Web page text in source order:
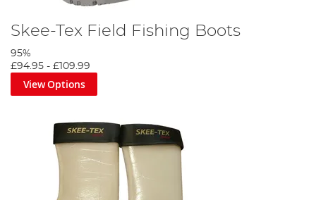
Skee-Tex Field Fishing Boots
95%
£94.95 - £109.99
View Options